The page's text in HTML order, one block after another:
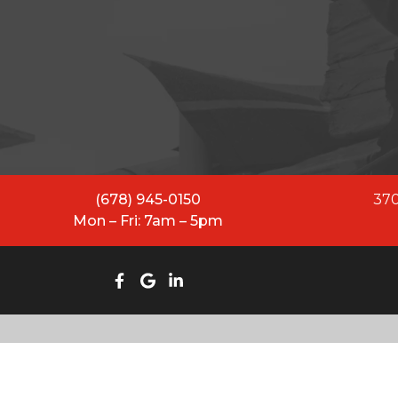
(678) 945-0150
Mon – Fri: 7am – 5pm
All Restoration Solutions